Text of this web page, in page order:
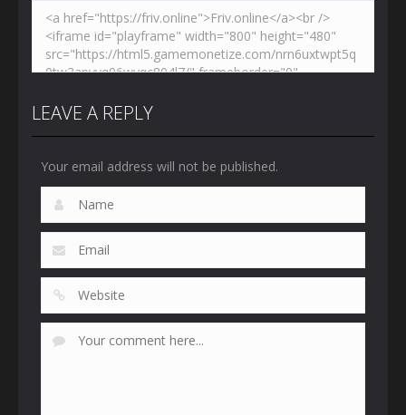
LEAVE A REPLY
Your email address will not be published.